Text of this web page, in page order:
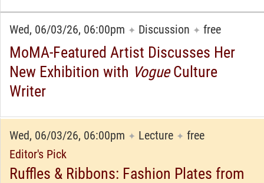
Wed, 06/03/26, 06:00pm ✦ Discussion ✦ free
MoMA-Featured Artist Discusses Her
New Exhibition with VogueCulture
Writer
Wed, 06/03/26, 06:00pm ✦ Lecture ✦ free
Editor's Pick
Ruffles & Ribbons: Fashion Plates from